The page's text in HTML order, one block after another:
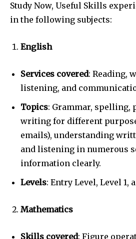
Study Now, Useful Skills
in the following subjects:
English
Services covered: Reading,
listening, and
Topics: Grammar, spelling,
writing for different
emails), understanding
and listening in numerous
information clearly.
Levels: Entry Level, Level 1,
Mathematics
Skills covered: Figure